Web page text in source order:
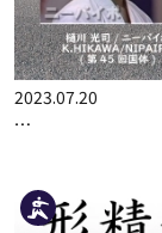
2023.07.20
…